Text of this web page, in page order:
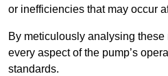
or inefficiencies that may occur
By meticulously analysing
every aspect of the pump’s
standards.